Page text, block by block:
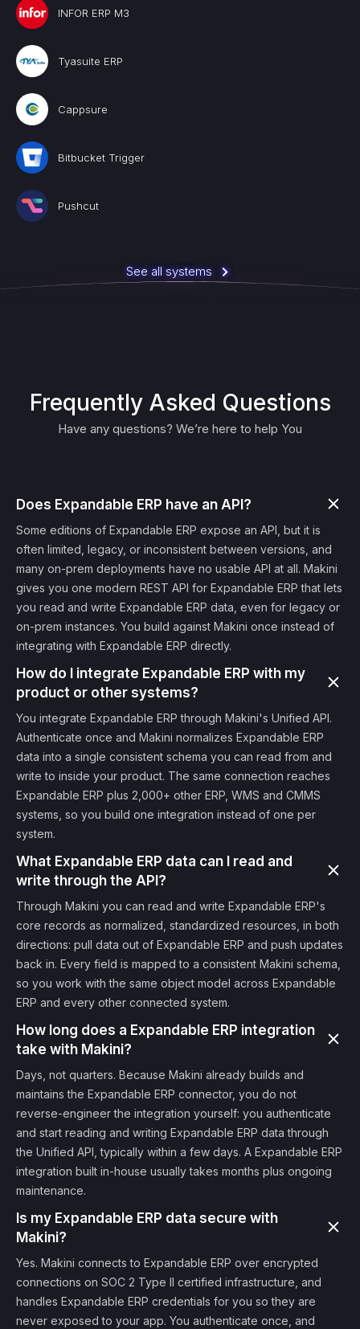
INFOR ERP M3
Tyasuite ERP
Cappsure
Bitbucket Trigger
Pushcut
See all systems
Frequently Asked Questions
Have any questions? We’re here to help You
Does Expandable ERP have an API?
Some editions of Expandable ERP expose an API, but it is
often limited, legacy, or inconsistent between versions, and
many on-prem deployments have no usable API at all. Makini
gives you one modern REST API for Expandable ERP that lets
you read and write Expandable ERP data, even for legacy or
on-prem instances. You build against Makini once instead of
integrating with Expandable ERP directly.
How do I integrate Expandable ERP with my
product or other systems?
You integrate Expandable ERP through Makini's Unified API.
Authenticate once and Makini normalizes Expandable ERP
data into a single consistent schema you can read from and
write to inside your product. The same connection reaches
Expandable ERP plus 2,000+ other ERP, WMS and CMMS
systems, so you build one integration instead of one per
system.
What Expandable ERP data can I read and
write through the API?
Through Makini you can read and write Expandable ERP's
core records as normalized, standardized resources, in both
directions: pull data out of Expandable ERP and push updates
back in. Every field is mapped to a consistent Makini schema,
so you work with the same object model across Expandable
ERP and every other connected system.
How long does a Expandable ERP integration
take with Makini?
Days, not quarters. Because Makini already builds and
maintains the Expandable ERP connector, you do not
reverse-engineer the integration yourself: you authenticate
and start reading and writing Expandable ERP data through
the Unified API, typically within a few days. A Expandable ERP
integration built in-house usually takes months plus ongoing
maintenance.
Is my Expandable ERP data secure with
Makini?
Yes. Makini connects to Expandable ERP over encrypted
connections on SOC 2 Type II certified infrastructure, and
handles Expandable ERP credentials for you so they are
never exposed to your app. You authenticate once, and